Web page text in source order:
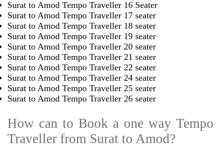
Surat to Amod Tempo Traveller 16 Seater
Surat to Amod Tempo Traveller 17 seater
Surat to Amod Tempo Traveller 18 seater
Surat to Amod Tempo Traveller 19 seater
Surat to Amod Tempo Traveller 20 seater
Surat to Amod Tempo Traveller 21 seater
Surat to Amod Tempo Traveller 22 seater
Surat to Amod Tempo Traveller 24 seater
Surat to Amod Tempo Traveller 25 seater
Surat to Amod Tempo Traveller 26 seater
How can to Book a one way Tempo
Traveller from Surat to Amod?